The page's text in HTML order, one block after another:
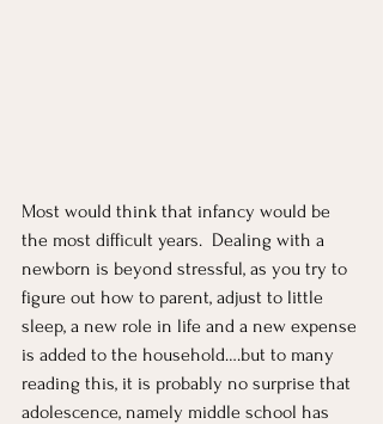
Most would think that infancy would be
the most difficult years.  Dealing with a
newborn is beyond stressful, as you try to
figure out how to parent, adjust to little
sleep, a new role in life and a new expense
is added to the household….but to many
reading this, it is probably no surprise that
adolescence, namely middle school has